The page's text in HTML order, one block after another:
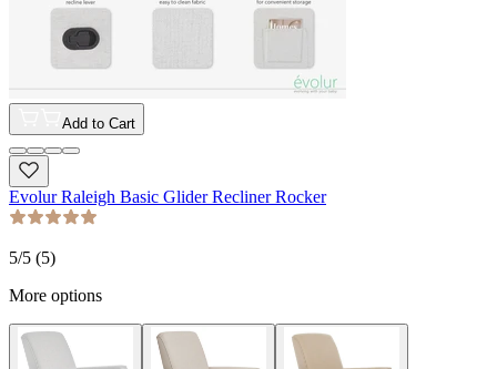
Add to Cart
Evolur Raleigh Basic Glider Recliner Rocker
5/5 (5)
More options